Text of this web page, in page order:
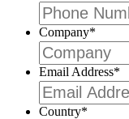
Company*
Email Address*
Country*